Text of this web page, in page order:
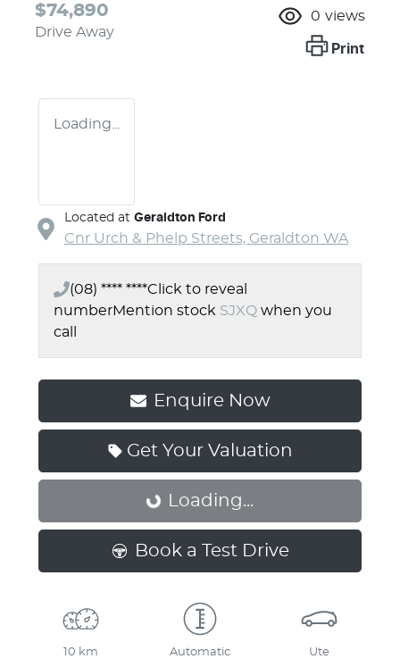
$74,890
Drive Away
0 views
Print
Loading...
Located at Geraldton Ford
Cnr Urch & Phelp Streets, Geraldton WA
(08) **** ****Click to reveal
numberMention stock SJXQ when you
call
Enquire Now
Get Your Valuation
Loading... Loading...
Book a Test Drive
10 km Automatic Ute